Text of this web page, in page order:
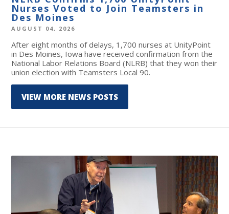
Nurses Voted to Join Teamsters in
Des Moines
AUGUST 04, 2026
After eight months of delays, 1,700 nurses at UnityPoint
in Des Moines, Iowa have received confirmation from the
National Labor Relations Board (NLRB) that they won their
union election with Teamsters Local 90.
VIEW MORE NEWS POSTS